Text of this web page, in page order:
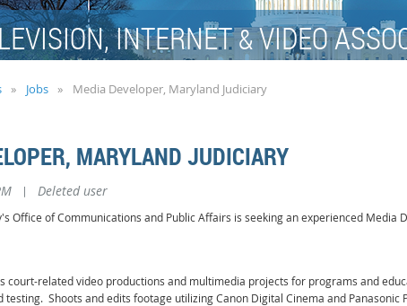
INTERNET&VIDEO
Jobs Media Developer, Maryland Judiciary
MARYLAND JUDICIARY
| Deleted user
Office of Communications and Public Affairs is seeking an experienced Media
court-related video productions and multimedia projects for programs and
Shoots and edits footage utilizing Canon Digital Cinema and Panasonic